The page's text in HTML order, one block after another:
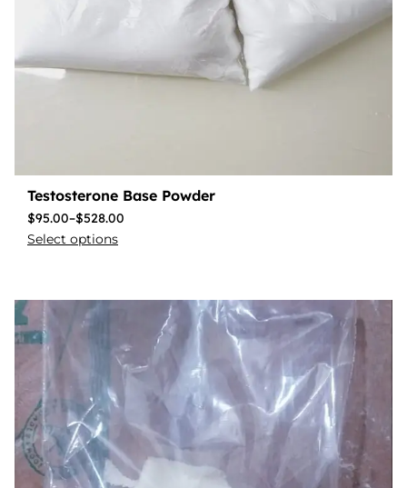
Testosterone Base Powder
$95.00–$528.00
Select options